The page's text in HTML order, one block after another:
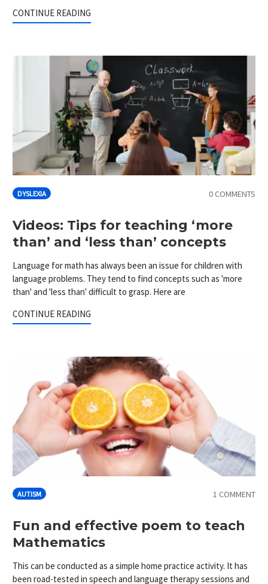
CONTINUE READING
DYSLEXIA 0 COMMENTS
Videos: Tips for teaching ‘more
than’ and ‘less than’ concepts
Language for math has always been an issue for children with
language problems. They tend to find concepts such as 'more
than' and 'less than' difficult to grasp. Here are
CONTINUE READING
AUTISM 1 COMMENT
Fun and effective poem to teach
Mathematics
This can be conducted as a simple home practice activity. It has
been road-tested in speech and language therapy sessions and